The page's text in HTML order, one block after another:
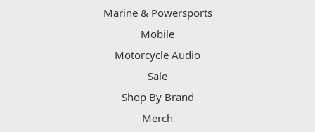
Marine & Powersports
Mobile
Motorcycle Audio
Sale
Shop By Brand
Merch